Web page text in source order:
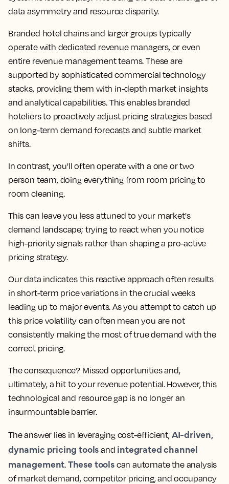
data asymmetry and resource disparity.
Branded hotel chains and larger groups typically
operate with dedicated revenue managers, or even
entire revenue management teams. These are
supported by sophisticated commercial technology
stacks, providing them with in-depth market insights
and analytical capabilities. This enables branded
hoteliers to proactively adjust pricing strategies based
on long-term demand forecasts and subtle market
shifts.
In contrast, you'll often operate with a one or two
person team, doing everything from room pricing to
room cleaning.
This can leave you less attuned to your market's
demand landscape; trying to react when you notice
high-priority signals rather than shaping a pro-active
pricing strategy.
Our data indicates this reactive approach often results
in short-term price variations in the crucial weeks
leading up to major events. As you attempt to catch up
this price volatility can often mean you are not
consistently making the most of true demand with the
correct pricing.
The consequence? Missed opportunities and,
ultimately, a hit to your revenue potential. However, this
technological and resource gap is no longer an
insurmountable barrier.
The answer lies in leveraging cost-efficient, AI-driven,
dynamic pricing toolsand integrated channel
management. These toolscan automate the analysis
of market demand, competitor pricing, and occupancy